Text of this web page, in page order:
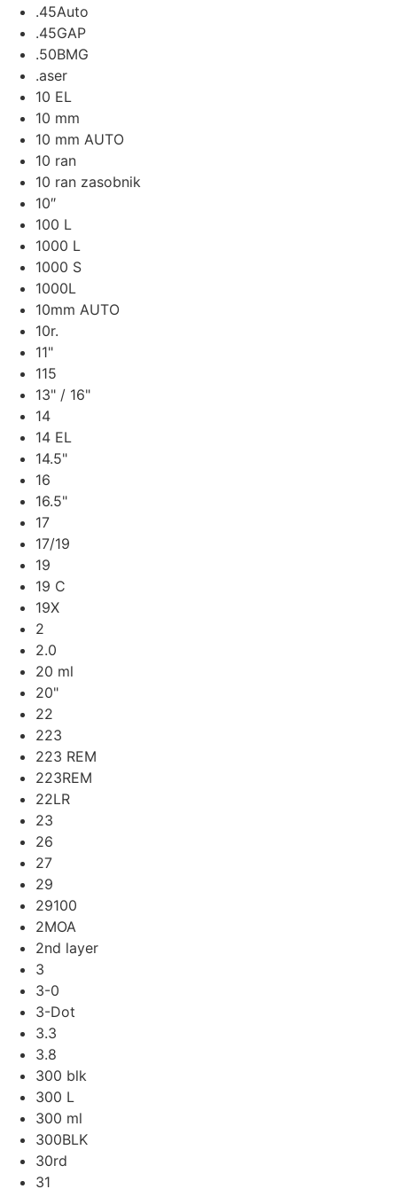
.45Auto
.45GAP
.50BMG
.aser
10 EL
10 mm
10 mm AUTO
10 ran
10 ran zasobnik
10″
100 L
1000 L
1000 S
1000L
10mm AUTO
10r.
11"
115
13" / 16"
14
14 EL
14.5"
16
16.5"
17
17/19
19
19 C
19X
2
2.0
20 ml
20"
22
223
223 REM
223REM
22LR
23
26
27
29
29100
2MOA
2nd layer
3
3-0
3-Dot
3.3
3.8
300 blk
300 L
300 ml
300BLK
30rd
31